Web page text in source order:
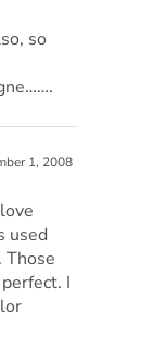
so
1, 2008
used
Those
I